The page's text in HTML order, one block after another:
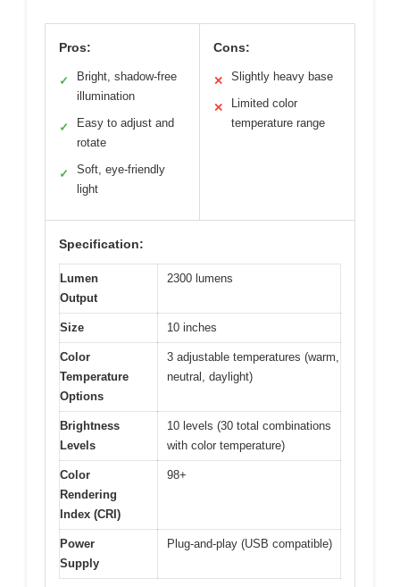
Pros:
✓
Bright, shadow-free
illumination
✓
Easy to adjust and
rotate
✓
Soft, eye-friendly
light
Cons:
✕ Slightly heavy base
✕
Limited color
temperature range
Specification:
Lumen
Output
2300 lumens
Size 10 inches
Color
Temperature
Options
3 adjustable temperatures (warm,
neutral, daylight)
Brightness
Levels
10 levels (30 total combinations
with color temperature)
Color
Rendering
Index (CRI)
98+
Power
Supply
Plug-and-play (USB compatible)